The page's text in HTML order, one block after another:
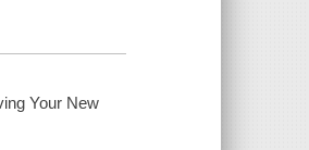
Your New